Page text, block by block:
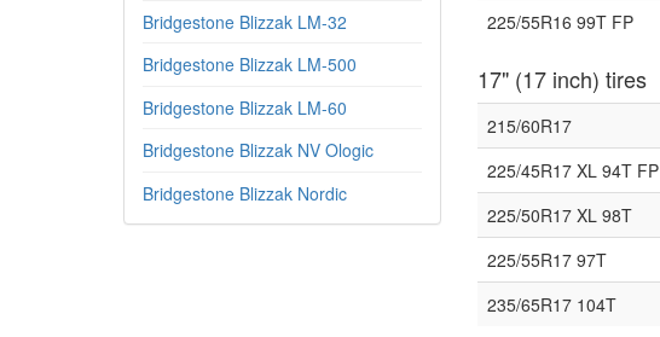
Bridgestone Blizzak LM-32
Bridgestone Blizzak LM-500
Bridgestone Blizzak LM-60
Bridgestone Blizzak NV Ologic
Bridgestone Blizzak Nordic
225/55R16 99T FP
17" (17 inch) tires
215/60R17
225/45R17 XL 94T FP
225/50R17 XL 98T
225/55R17 97T
235/65R17 104T